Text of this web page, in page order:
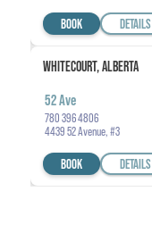
BOOK DETAILS
WHITECOURT, ALBERTA
52 Ave
780 396 4806
4439 52 Avenue, #3
BOOK DETAILS